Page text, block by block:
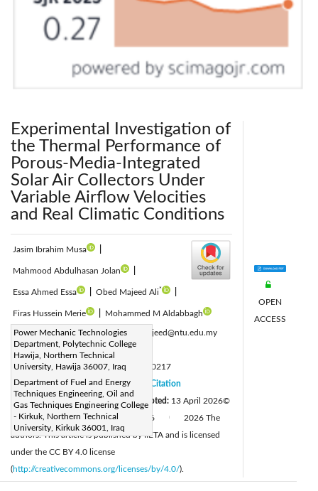
Experimental Investigation of
the Thermal Performance of
Porous-Media-Integrated
Solar Air Collectors Under
Variable Airflow Velocities
and Real Climatic Conditions
Jasim Ibrahim Musa
Mahmood Abdulhasan Jolan
Essa Ahmed Essa Obed Majeed Ali*
Firas Hussein Merie Mohammed M Aldabbagh
Power Mechanic Technologies
Department, Polytechnic College
Hawija, Northern Technical
University, Hawija 36007, Iraq
Department of Fuel and Energy
Techniques Engineering, Oil and
Gas Techniques Engineering College
- Kirkuk, Northern Technical
University, Kirkuk 36001, Iraq
Corresponding Author Email:obedmajeed@ntu.edu.my
Page:637-644
DOI:https://doi.org/10.18280/ijht.440217
Received:13 December 2025
Revised: 30 March 2026 Accepted: 13 April 2026
Available online:30 April 2026
Citation
©
2026 The
authors. This article is published by IIETA and is licensed
under the CC BY 4.0 license
(http://creativecommons.org/licenses/by/4.0/).
OPEN
ACCESS